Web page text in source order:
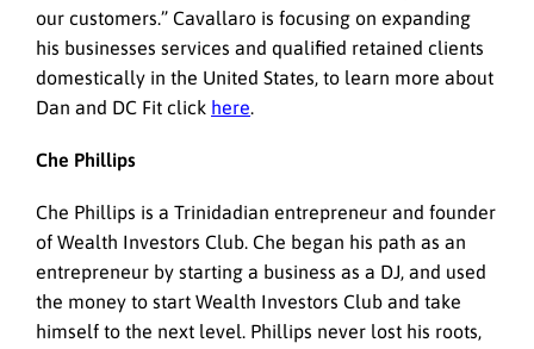
our customers.” Cavallaro is focusing on expanding
his businesses services and qualified retained clients
domestically in the United States, to learn more about
Dan and DC Fit click here.
Che Phillips
Che Phillips is a Trinidadian entrepreneur and founder
of Wealth Investors Club. Che began his path as an
entrepreneur by starting a business as a DJ, and used
the money to start Wealth Investors Club and take
himself to the next level. Phillips never lost his roots,